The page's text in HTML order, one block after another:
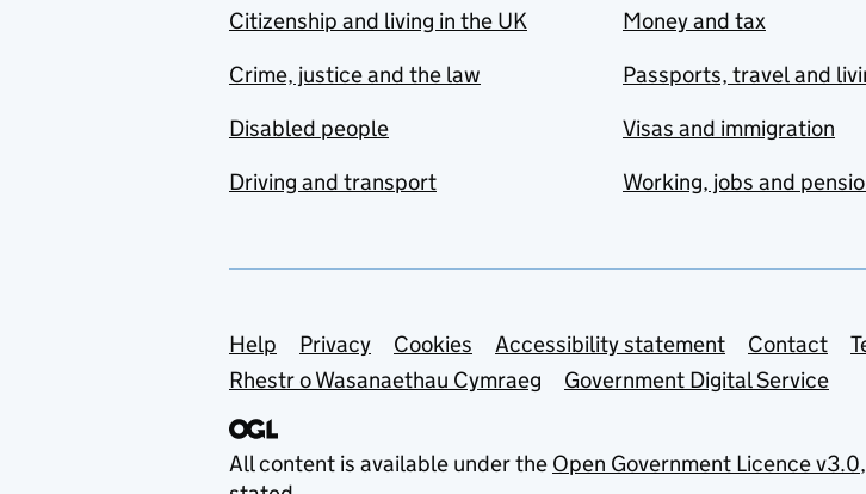
Citizenship and living in the UK
Crime, justice and the law
Disabled people
Driving and transport
Money and tax
Passports, travel and
Visas and immigration
Working, jobs and
Support links
Help Privacy Cookies Accessibility statement Contact
Rhestr o Wasanaethau Cymraeg
Government Digital Service
All content is available under the Open Government Licence v3.0